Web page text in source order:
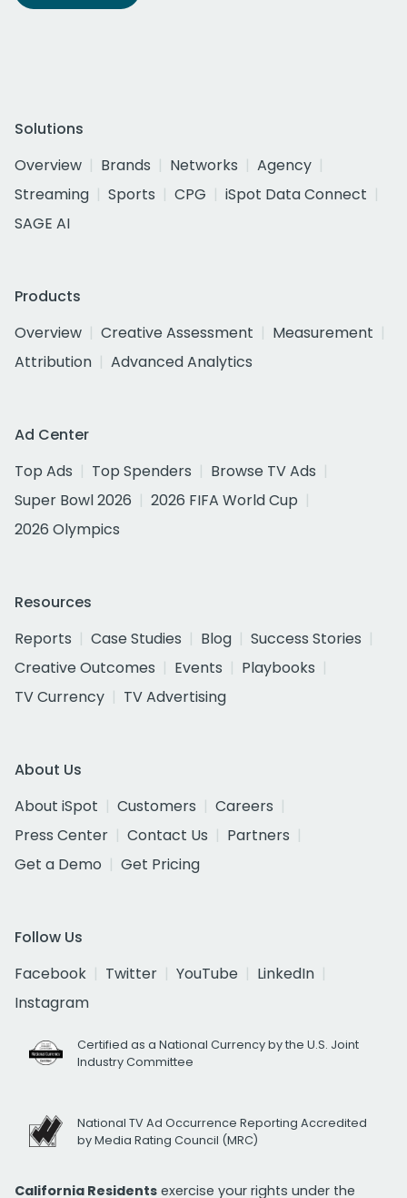
Solutions
Overview
Brands Networks
Agency
Streaming
Sports CPG
iSpot Data Connect
SAGE AI
Products
Overview
Creative Assessment
Measurement
Attribution
Advanced Analytics
Ad Center
Top Ads
Top Spenders
Browse TV Ads
Super Bowl 2026
2026 FIFA World Cup
2026 Olympics
Resources
Reports
Case Studies Blog
Success Stories
Creative Outcomes
Events
Playbooks
TV Currency
TV Advertising
About Us
About iSpot
Customers
Careers
Press Center
Contact Us
Partners
Get a Demo
Get Pricing
Follow Us
Facebook
Twitter YouTube
LinkedIn
Instagram
Certified as a National Currency by the U.S. Joint
Industry Committee
National TV Ad Occurrence Reporting Accredited
by Media Rating Council (MRC)
California Residents exercise your rights under the